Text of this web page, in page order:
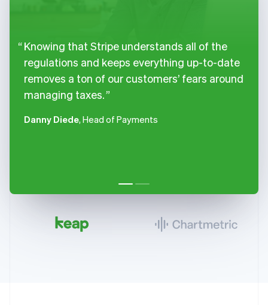
Knowing that Stripe understands all of the
regulations and keeps everything up-to-date
removes a ton of our customers’ fears around
managing taxes.
Danny Diede, Head of Payments